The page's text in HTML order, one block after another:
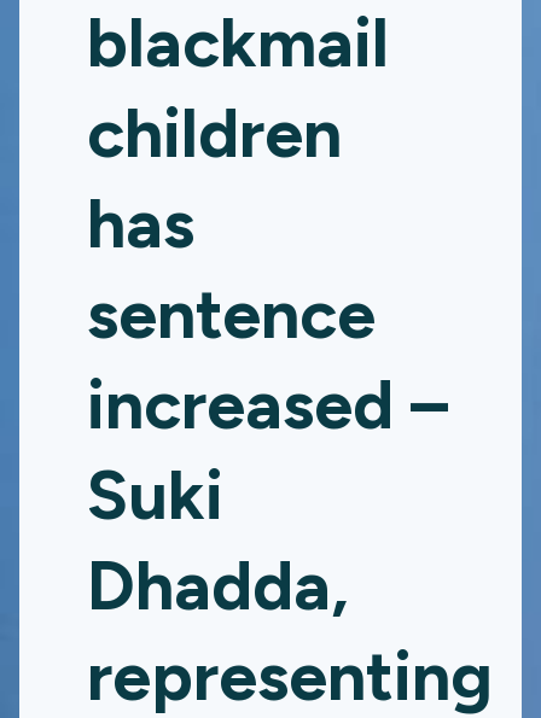
blackmail
children
has
sentence
increased –
Suki
Dhadda,
representing